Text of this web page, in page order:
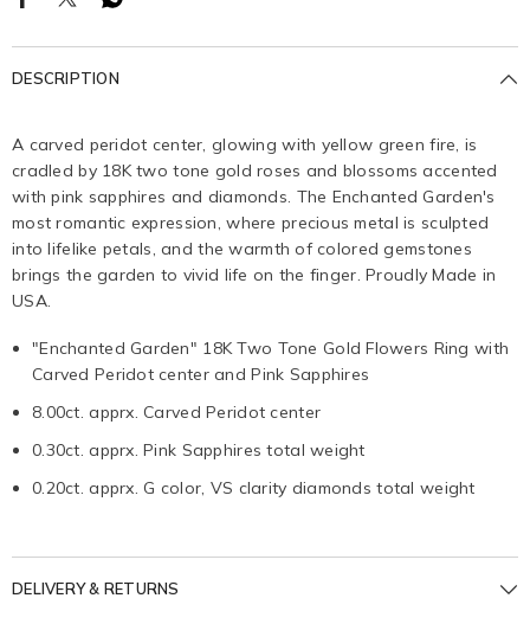
DESCRIPTION
A carved peridot center, glowing with yellow green fire, is
cradled by 18K two tone gold roses and blossoms accented
with pink sapphires and diamonds. The Enchanted Garden's
most romantic expression, where precious metal is sculpted
into lifelike petals, and the warmth of colored gemstones
brings the garden to vivid life on the finger. Proudly Made in
USA.
"Enchanted Garden" 18K Two Tone Gold Flowers Ring with
Carved Peridot center and Pink Sapphires
8.00ct. apprx. Carved Peridot center
0.30ct. apprx. Pink Sapphires total weight
0.20ct. apprx. G color, VS clarity diamonds total weight
DELIVERY & RETURNS